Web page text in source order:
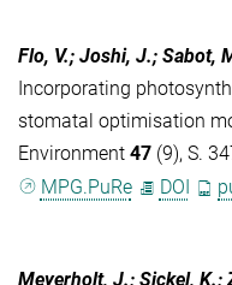
Flo, V.; Joshi, J.; Sabot,
Incorporating
stomatal optimisation
Environment 47 (9), S.
MPG.PuRe
DOI
Meyerholt, J.; Sickel, K.;